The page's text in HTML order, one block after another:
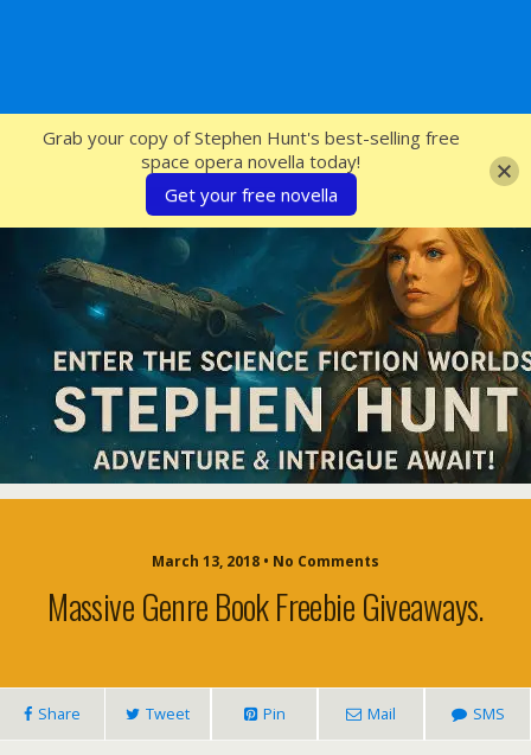
SFcrowsnest
March 13, 2018 • No Comments
Massive Genre Book Freebie Giveaways.
Share Tweet Pin Mail SMS
Grab your copy of Stephen Hunt's best-selling free
space opera novella today!
Get your free novella